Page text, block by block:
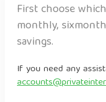
First choose
monthly,
savings.
If you need any